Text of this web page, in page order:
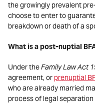
the growingly prevalent
choose to enter to
breakdown or death of a
What is a post-nuptial
Under theFamily Law Act
agreement, orprenuptial
who are already married
process of legal